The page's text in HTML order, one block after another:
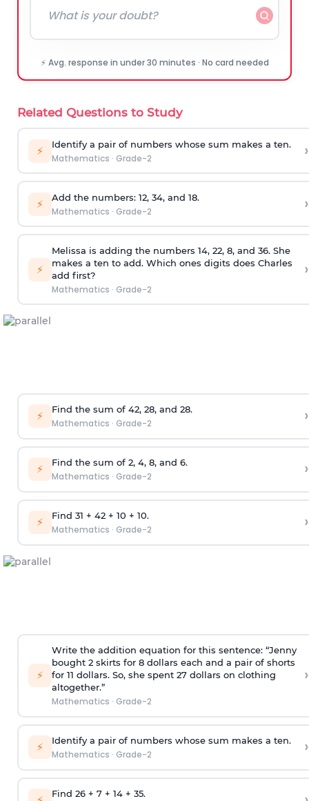
⚡ Avg. response in under 30 minutes · No card needed
Related Questions to Study
⚡ Identify a pair of numbers whose sum makes a ten.
Mathematics · Grade-2 ›
⚡ Add the numbers: 12, 34, and 18.
Mathematics · Grade-2 ›
⚡
Melissa is adding the numbers 14, 22, 8, and 36. She
makes a ten to add. Which ones digits does Charles
add first?
Mathematics · Grade-2
›
⚡ Find the sum of 42, 28, and 28.
Mathematics · Grade-2 ›
⚡ Find the sum of 2, 4, 8, and 6.
Mathematics · Grade-2 ›
⚡ Find 31 + 42 + 10 + 10.
Mathematics · Grade-2 ›
⚡
Write the addition equation for this sentence: “Jenny
bought 2 skirts for 8 dollars each and a pair of shorts
for 11 dollars. So, she spent 27 dollars on clothing
altogether.”
Mathematics · Grade-2
›
⚡ Identify a pair of numbers whose sum makes a ten.
Mathematics · Grade-2 ›
Find 26 + 7 + 14 + 35.